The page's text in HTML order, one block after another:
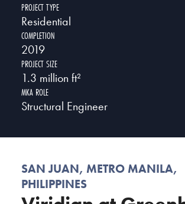
PROJECT TYPE
Residential
COMPLETION
2019
PROJECT SIZE
1.3 million ft²
MKA ROLE
Structural Engineer
SAN JUAN, METRO MANILA,
PHILIPPINES